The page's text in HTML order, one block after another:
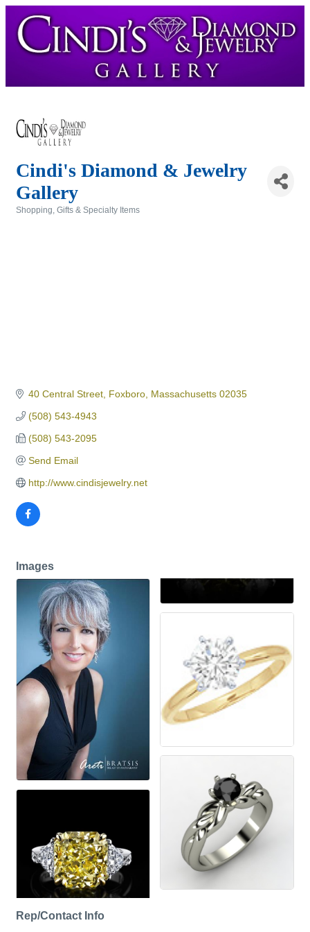
Cindi's Diamond & Jewelry
Gallery
Shopping, Gifts & Specialty Items
40 Central Street Foxboro Massachusetts 02035
(508) 543-4943
(508) 543-2095
Send Email
http://www.cindisjewelry.net
Images
Rep/Contact Info